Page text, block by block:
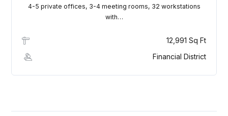
4-5 private offices, 3-4 meeting rooms, 32 workstations
with…
12,991 Sq Ft
Financial District